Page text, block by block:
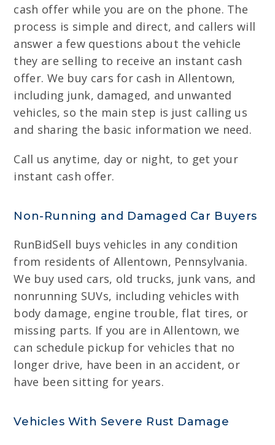
cash offer while you are on the phone. The
process is simple and direct, and callers will
answer a few questions about the vehicle
they are selling to receive an instant cash
offer. We buy cars for cash in Allentown,
including junk, damaged, and unwanted
vehicles, so the main step is just calling us
and sharing the basic information we need.
Call us anytime, day or night, to get your
instant cash offer.
Non-Running and Damaged Car Buyers
RunBidSell buys vehicles in any condition
from residents of Allentown, Pennsylvania.
We buy used cars, old trucks, junk vans, and
nonrunning SUVs, including vehicles with
body damage, engine trouble, flat tires, or
missing parts. If you are in Allentown, we
can schedule pickup for vehicles that no
longer drive, have been in an accident, or
have been sitting for years.
Vehicles With Severe Rust Damage